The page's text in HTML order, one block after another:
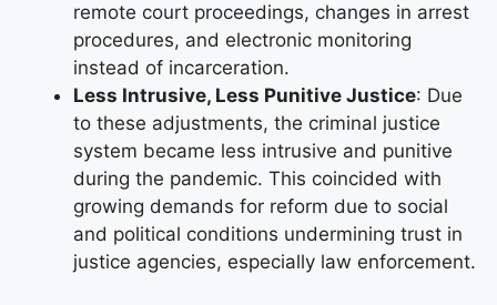
remote court proceedings, changes in arrest
procedures, and electronic monitoring
instead of incarceration.
Less Intrusive, Less Punitive Justice: Due
to these adjustments, the criminal justice
system became less intrusive and punitive
during the pandemic. This coincided with
growing demands for reform due to social
and political conditions undermining trust in
justice agencies, especially law enforcement.